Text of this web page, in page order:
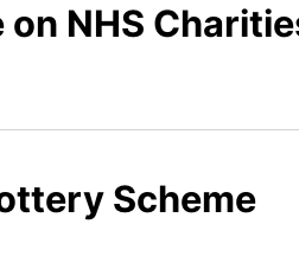
on NHS
Scheme